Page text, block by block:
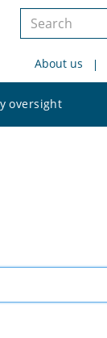
Search
siteAbout us
oversight
site